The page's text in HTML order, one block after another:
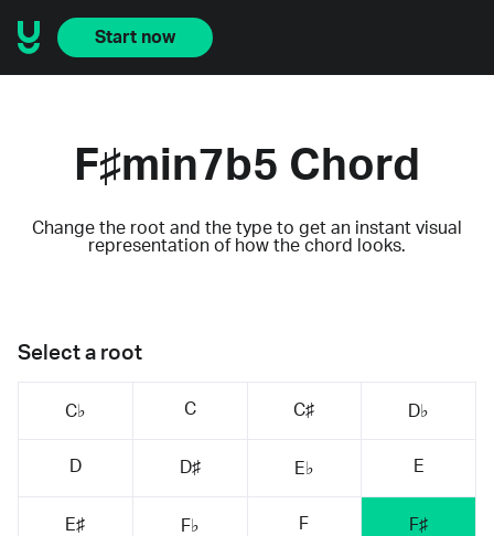
Start now
F♯min7b5 Chord
Change the root and the type to get an instant visual
representation of how the chord looks.
Select a root
C♭ C C♯ D♭
D D♯ E♭ E
E♯ F♭ F F♯